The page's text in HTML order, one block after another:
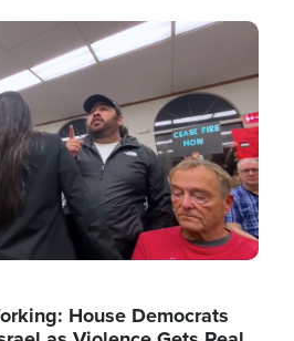
House Democrats